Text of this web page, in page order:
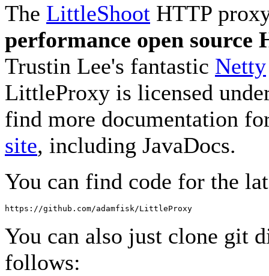
The LittleShoot HTTP
performance open source
Trustin Lee's fantastic Netty
LittleProxy is licensed
find more documentation
site, including JavaDocs.
You can find code for the
You can also just clone git
follows: